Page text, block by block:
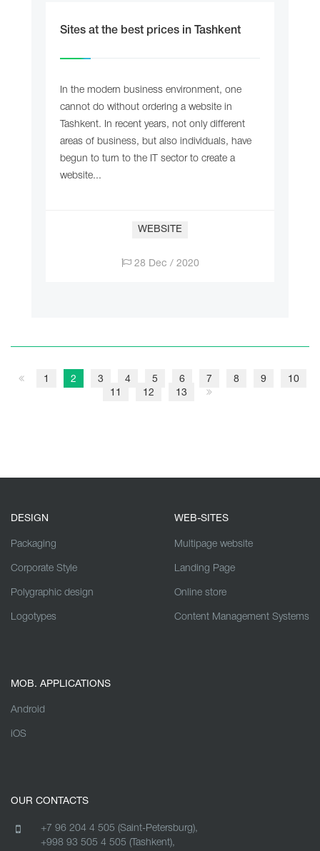
Sites at the best prices in Tashkent
In the modern business environment, one
cannot do without ordering a website in
Tashkent. In recent years, not only different
areas of business, but also individuals, have
begun to turn to the IT sector to create a
website...
WEBSITE
28 Dec / 2020
1 2 3 4 5 6 7 8 9
10
11
12 13
DESIGN
Packaging
Corporate Style
Polygraphic design
Logotypes
WEB-SITES
Multipage website
Landing Page
Online store
Content Management Systems
MOB. APPLICATIONS
Android
iOS
OUR CONTACTS
+7 96 204 4 505 (Saint-Petersburg),
+998 93 505 4 505 (Tashkent),